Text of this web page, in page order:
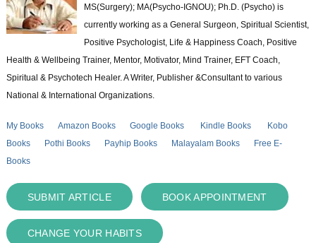
MS(Surgery); MA(Psycho-IGNOU); Ph.D. (Psycho) is
currently working as a General Surgeon, Spiritual Scientist,
Positive Psychologist, Life & Happiness Coach, Positive
Health & Wellbeing Trainer, Mentor, Motivator, Mind Trainer, EFT Coach,
Spiritual & Psychotech Healer. A Writer, Publisher &Consultant to various
National & International Organizations.
My Books Amazon Books Google Books Kindle Books
Kobo
Books
Pothi Books Payhip Books Malayalam Books
Free E-
Books
SUBMIT ARTICLE BOOK APPOINTMENT
CHANGE YOUR HABITS